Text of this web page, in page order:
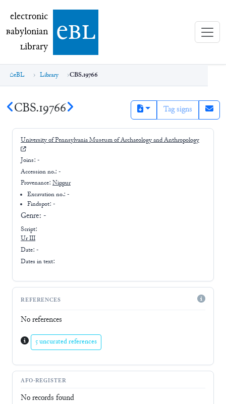
electronic Babylonian Library (eBL)
electronic
Babylonian
Library ebl
eBL Library CBS.19766
CBS.19766 Tag signs
University of Pennsylvania Museum of Archaeology and Anthropology
Joins: -
Accession no.: -
Provenance: Nippur
Excavation no.:-
Findspot: -
Genre: -
Script:
Ur III
Date: -
Dates in text:
REFERENCES
No references
5 uncurated references
AFO-REGISTER
No records found